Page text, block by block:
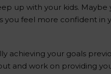
up with your kids. Maybe
you feel more confident in
achieving your goals
and work on providing